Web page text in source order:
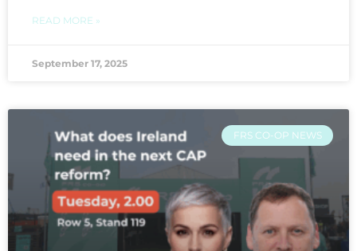
READ MORE »
September 17, 2025
FRS CO-OP NEWS